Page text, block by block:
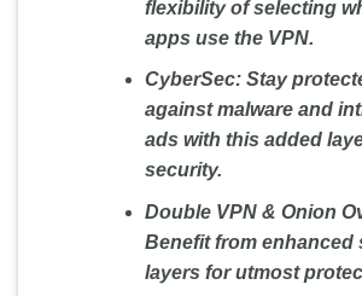
flexibility of selecting
apps use the VPN.
CyberSec:Stay
against malware and
ads with this added
security.
Double VPN & Onion
Benefit from enhanced
layers for utmost